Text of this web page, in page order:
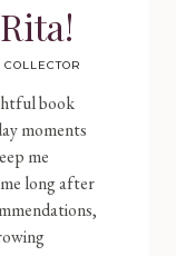
book
moments
me
long after